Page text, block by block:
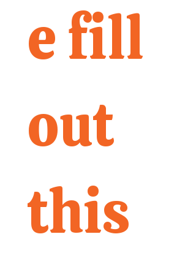
e fill
out
this